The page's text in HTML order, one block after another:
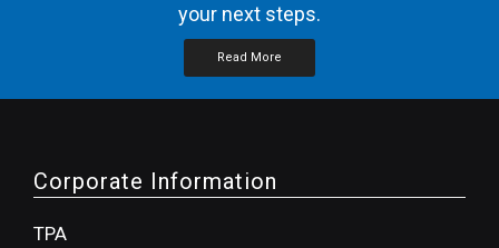
your next steps.
Read More
Corporate Information
TPA